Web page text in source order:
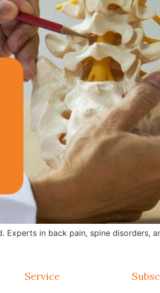
in back pain, spine disorders,
Service